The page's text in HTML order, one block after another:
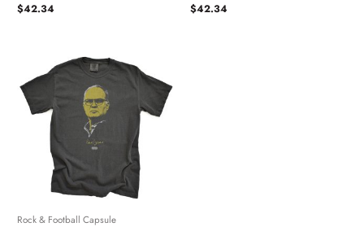
$42.34 $42.34
Rock & Football Capsule